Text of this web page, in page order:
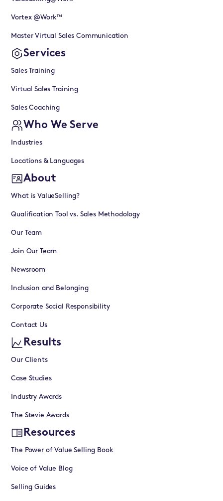
Vortex @Work™
Master Virtual Sales Communication
Services
Sales Training
Virtual Sales Training
Sales Coaching
Who We Serve
Industries
Locations & Languages
About
What is ValueSelling?
Qualification Tool vs. Sales Methodology
Our Team
Join Our Team
Newsroom
Inclusion and Belonging
Corporate Social Responsibility
Contact Us
Results
Our Clients
Case Studies
Industry Awards
The Stevie Awards
Resources
The Power of Value Selling Book
Voice of Value Blog
Selling Guides